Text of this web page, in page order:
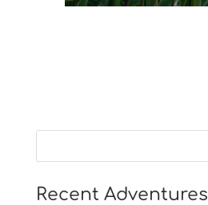
Recent Adventures